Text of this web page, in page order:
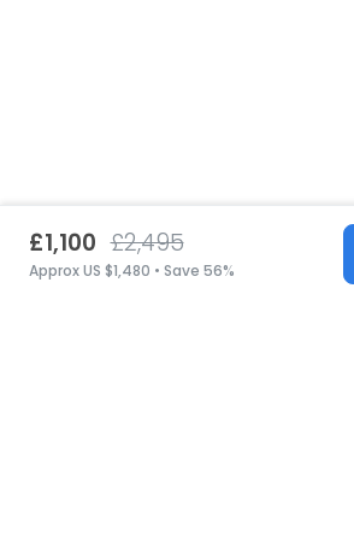
£1,100 £2,495
Approx US $1,480 • Save 56%